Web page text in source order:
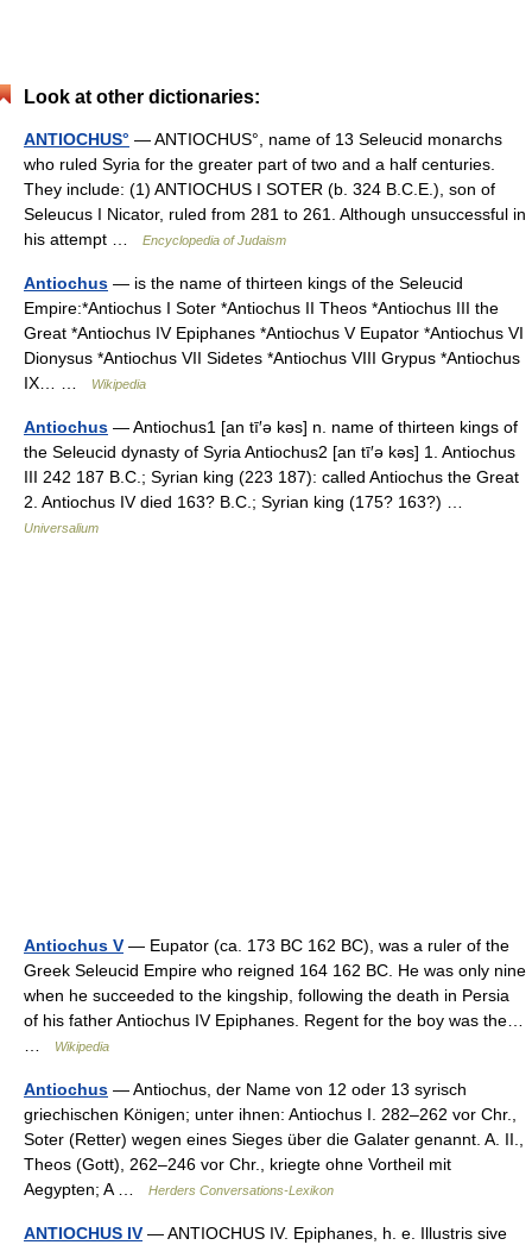
Look at other dictionaries:
ANTIOCHUS° — ANTIOCHUS°, name of 13 Seleucid monarchs
who ruled Syria for the greater part of two and a half centuries.
They include: (1) ANTIOCHUS I SOTER (b. 324 B.C.E.), son of
Seleucus I Nicator, ruled from 281 to 261. Although unsuccessful in
his attempt …
Encyclopedia of Judaism
Antiochus — is the name of thirteen kings of the Seleucid
Empire:*Antiochus I Soter *Antiochus II Theos *Antiochus III the
Great *Antiochus IV Epiphanes *Antiochus V Eupator *Antiochus VI
Dionysus *Antiochus VII Sidetes *Antiochus VIII Grypus *Antiochus
IX… …
Wikipedia
Antiochus — Antiochus1 [an tī′ə kəs] n. name of thirteen kings of
the Seleucid dynasty of Syria Antiochus2 [an tī′ə kəs] 1. Antiochus
III 242 187 B.C.; Syrian king (223 187): called Antiochus the Great
2. Antiochus IV died 163? B.C.; Syrian king (175? 163?) …
Universalium
Antiochus V — Eupator (ca. 173 BC 162 BC), was a ruler of the
Greek Seleucid Empire who reigned 164 162 BC. He was only nine
when he succeeded to the kingship, following the death in Persia
of his father Antiochus IV Epiphanes. Regent for the boy was the…
…
Wikipedia
Antiochus — Antiochus, der Name von 12 oder 13 syrisch
griechischen Königen; unter ihnen: Antiochus I. 282–262 vor Chr.,
Soter (Retter) wegen eines Sieges über die Galater genannt. A. II.,
Theos (Gott), 262–246 vor Chr., kriegte ohne Vortheil mit
Aegypten; A …
Herders Conversations-Lexikon
ANTIOCHUS IV — ANTIOCHUS IV. Epiphanes, h. e. Illustris sive